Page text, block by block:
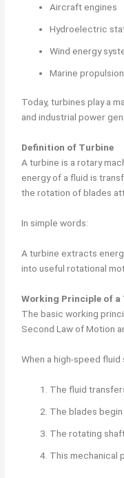
Aircraft engines
Hydroelectric
Wind energy
Marine
Today, turbines play a
and industrial power
Definition of Turbine
A turbine is a rotary
energy of a fluid is
the rotation of blades
In simple words:
A turbine extracts
into useful rotational
Working Principle of a
The basic working
Second Law of Motion
When a high-speed
The fluid
The blades begin
The rotating
This mechanical